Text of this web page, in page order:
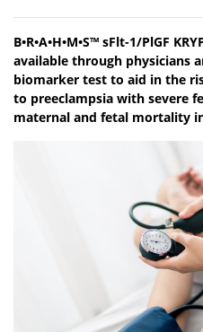
B•R•A•H•M•S™ sFlt-1/PlGF
available through physicians
biomarker test to aid in the
to preeclampsia with severe
maternal and fetal mortality